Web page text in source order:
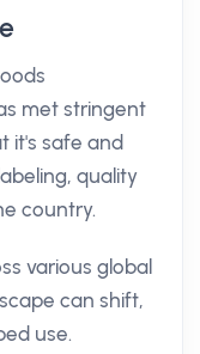
met stringent
it's safe and
quality
country.
various global
can shift,
use.